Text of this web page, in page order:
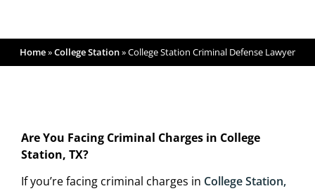
Home»College Station»College Station Criminal Defense Lawyer
Are You Facing Criminal Charges in College
Station, TX?
If you’re facing criminal charges in College Station,